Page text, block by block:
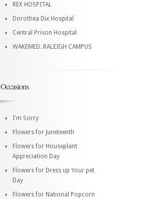
REX HOSPITAL
Dorothea Dix Hospital
Central Prison Hospital
WAKEMED. RALEIGH CAMPUS
Occasions
I'm Sorry
Flowers for Juneteenth
Flowers for Houseplant
Appreciation Day
Flowers for Dress up Your pet
Day
Flowers for National Popcorn